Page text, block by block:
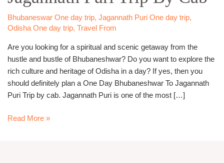
Bhubaneswar One day trip, Jagannath Puri One day trip,
Odisha One day trip, Travel From
Are you looking for a spiritual and scenic getaway from the
hustle and bustle of Bhubaneshwar? Do you want to explore the
rich culture and heritage of Odisha in a day? If yes, then you
should definitely plan a One Day Bhubaneshwar To Jagannath
Puri Trip by cab. Jagannath Puri is one of the most […]
Puri
Trip
By
Read More »